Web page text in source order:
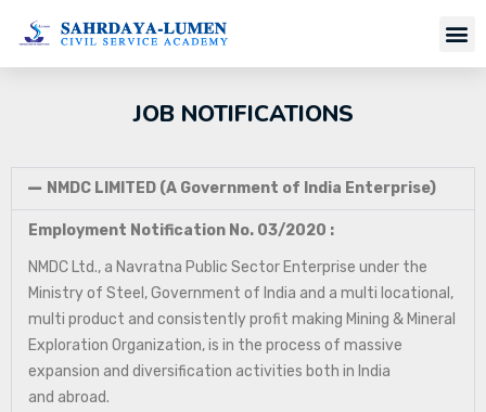
JOB NOTIFICATIONS
NMDC LIMITED (A Government of India Enterprise)
Employment Notification No. 03/2020 :
NMDC Ltd., a Navratna Public Sector Enterprise under the
Ministry of Steel, Government of India and a multi locational,
multi product and consistently profit making Mining & Mineral
Exploration Organization, is in the process of massive
expansion and diversification activities both in India
and abroad.